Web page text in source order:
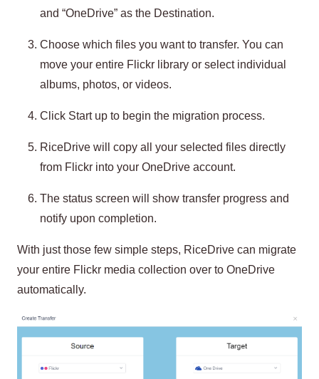
and “OneDrive” as the Destination.
Choose which files you want to transfer. You can
move your entire Flickr library or select individual
albums, photos, or videos.
Click Start up to begin the migration process.
RiceDrive will copy all your selected files directly
from Flickr into your OneDrive account.
The status screen will show transfer progress and
notify upon completion.
With just those few simple steps, RiceDrive can migrate
your entire Flickr media collection over to OneDrive
automatically.